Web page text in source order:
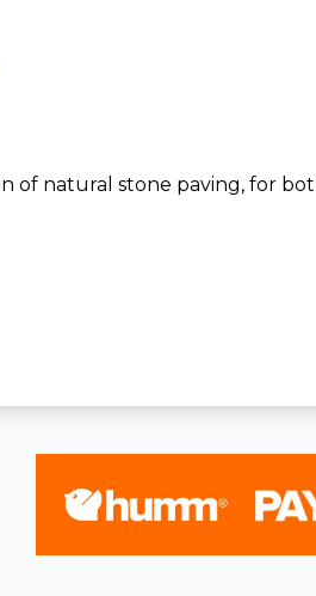
of natural stone paving, for